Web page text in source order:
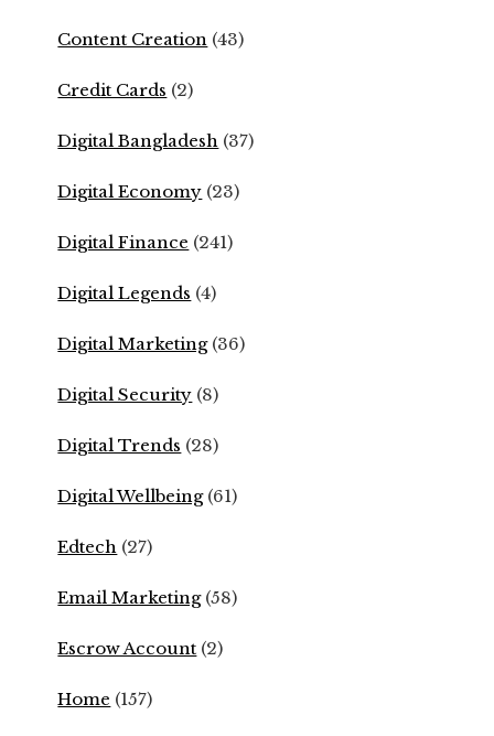
Content Creation (43)
Credit Cards (2)
Digital Bangladesh (37)
Digital Economy (23)
Digital Finance (241)
Digital Legends (4)
Digital Marketing(36)
Digital Security (8)
Digital Trends (28)
Digital Wellbeing(61)
Edtech (27)
Email Marketing(58)
Escrow Account (2)
Home (157)